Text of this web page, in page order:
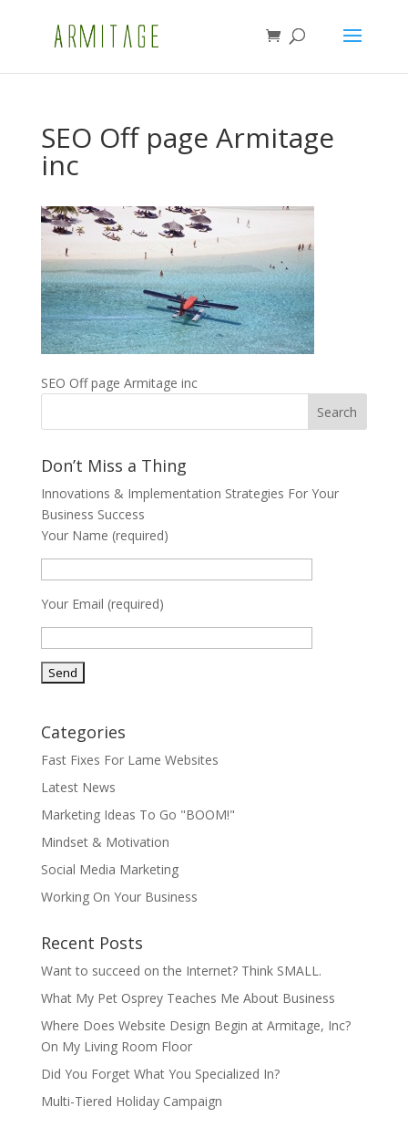
SEO Off page Armitage
inc
SEO Off page Armitage inc
Don’t Miss a Thing
Innovations & Implementation Strategies For Your
Business Success
Your Name (required)
Your Email (required)
Categories
Fast Fixes For Lame Websites
Latest News
Marketing Ideas To Go "BOOM!"
Mindset & Motivation
Social Media Marketing
Working On Your Business
Recent Posts
Want to succeed on the Internet? Think SMALL.
What My Pet Osprey Teaches Me About Business
Where Does Website Design Begin at Armitage, Inc?
On My Living Room Floor
Did You Forget What You Specialized In?
Multi-Tiered Holiday Campaign